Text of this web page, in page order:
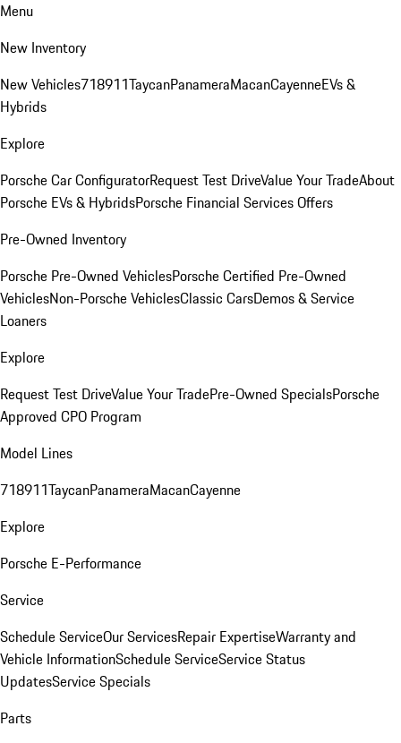
Menu
New Inventory
New Vehicles718911TaycanPanameraMacanCayenneEVs &
Hybrids
Explore
Porsche Car ConfiguratorRequest Test DriveValue Your TradeAbout
Porsche EVs & HybridsPorsche Financial Services Offers
Pre-Owned Inventory
Porsche Pre-Owned VehiclesPorsche Certified Pre-Owned
VehiclesNon-Porsche VehiclesClassic CarsDemos & Service
Loaners
Explore
Request Test DriveValue Your TradePre-Owned SpecialsPorsche
Approved CPO Program
Model Lines
718911TaycanPanameraMacanCayenne
Explore
Porsche E-Performance
Service
Schedule ServiceOur ServicesRepair ExpertiseWarranty and
Vehicle InformationSchedule ServiceService Status
UpdatesService Specials
Parts